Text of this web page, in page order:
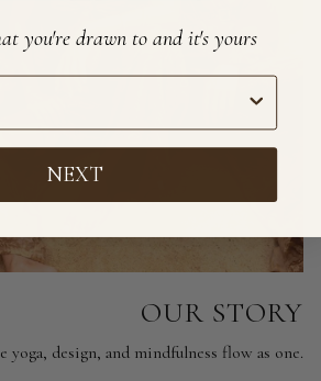
OUR STORY
yoga, design, and mindfulness flow as one.
you're drawn to and it's yours
NEXT